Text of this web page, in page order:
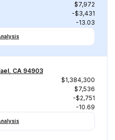
$7,972
-$3,431
-13.03
CA 94903
$1,384,300
$7,536
-$2,751
-10.69